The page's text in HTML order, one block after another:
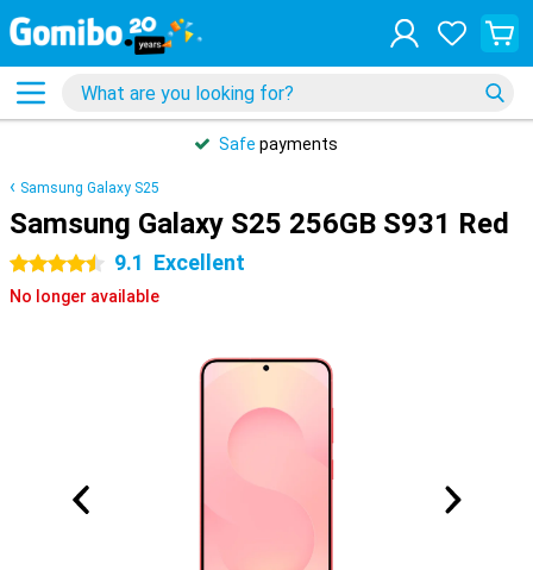
Safe payments
Samsung Galaxy S25
Samsung Galaxy S25 256GB S931 Red
4.5 stars 9.1 Excellent
No longer available